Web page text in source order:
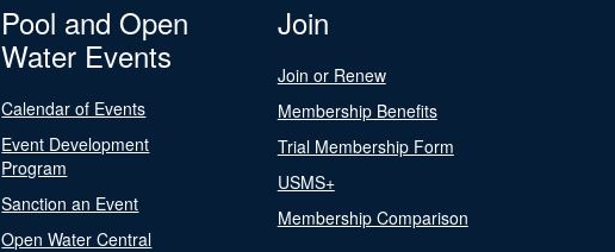
Pool and Open
Water Events
Calendar of Events
Event Development
Program
Sanction an Event
Open Water Central
Join
Join or Renew
Membership Benefits
Trial Membership Form
USMS+
Membership Comparison